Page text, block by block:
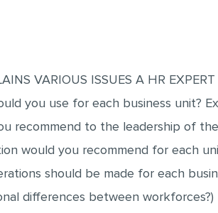
VARIOUS ISSUES A HR
you use for each business unit?
recommend to the leadership of
would you recommend for each
should be made for each
differences between workforces?)